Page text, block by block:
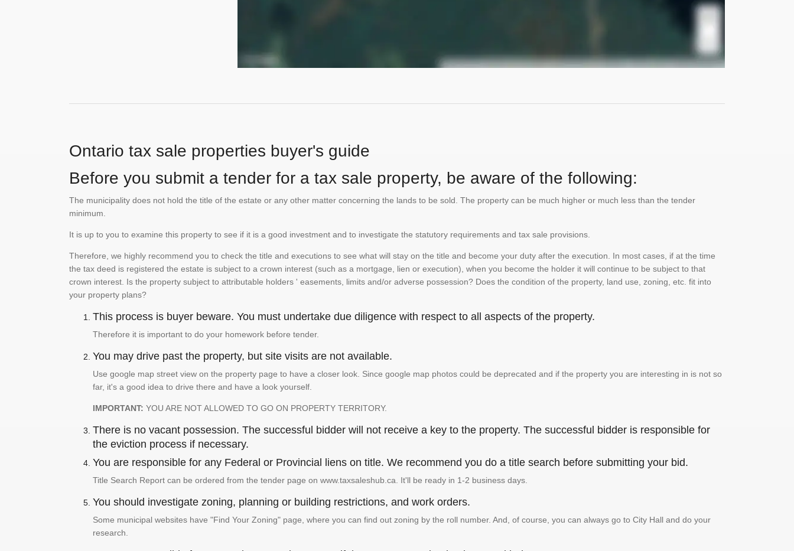
Ontario tax sale properties buyer's guide
Before you submit a tender for a tax sale property, be aware of the following:
The municipality does not hold the title of the estate or any other matter concerning the lands to be sold. The property can be much higher or much less than the tender
minimum.
It is up to you to examine this property to see if it is a good investment and to investigate the statutory requirements and tax sale provisions.
Therefore, we highly recommend you to check the title and executions to see what will stay on the title and become your duty after the execution. In most cases, if at the time
the tax deed is registered the estate is subject to a crown interest (such as a mortgage, lien or execution), when you become the holder it will continue to be subject to that
crown interest. Is the property subject to attributable holders ' easements, limits and/or adverse possession? Does the condition of the property, land use, zoning, etc. fit into
your property plans?
This process is buyer beware. You must undertake due diligence with respect to all aspects of the property.
Therefore it is important to do your homework before tender.
You may drive past the property, but site visits are not available.
Use google map street view on the property page to have a closer look. Since google map photos could be deprecated and if the property you are interesting in is not so
far, it's a good idea to drive there and have a look yourself.
IMPORTANT: YOU ARE NOT ALLOWED TO GO ON PROPERTY TERRITORY.
There is no vacant possession. The successful bidder will not receive a key to the property. The successful bidder is responsible for
the eviction process if necessary.
You are responsible for any Federal or Provincial liens on title. We recommend you do a title search before submitting your bid.
Title Search Report can be ordered from the tender page on www.taxsaleshub.ca. It'll be ready in 1-2 business days.
You should investigate zoning, planning or building restrictions, and work orders.
Some municipal websites have "Find Your Zoning" page, where you can find out zoning by the roll number. And, of course, you can always go to City Hall and do your
research.